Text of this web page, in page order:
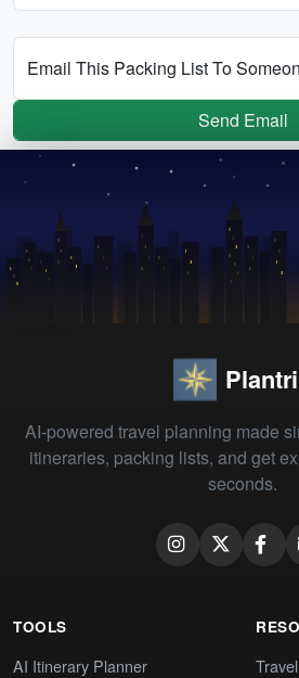
Email This Packing List To
Send Email
AI-powered travel planning made
itineraries, packing lists, and get
seconds.
TOOLS
AI Itinerary Planner